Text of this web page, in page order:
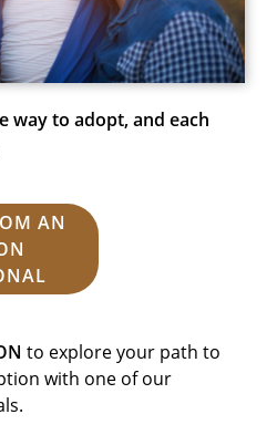
way to adopt, and each
AN
to explore your path to
with one of our